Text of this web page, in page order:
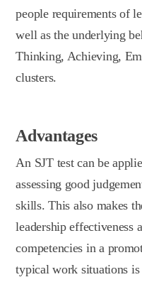
people requirements of
well as the underlying
Thinking, Achieving,
clusters.
Advantages
An SJT test can be
assessing good
skills. This also makes
leadership effectiveness
competencies in a
typical work situations